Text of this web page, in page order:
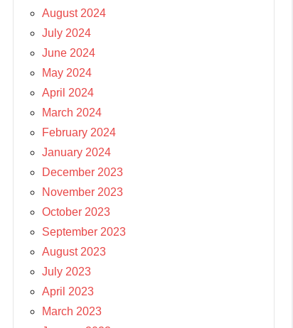
August 2024
July 2024
June 2024
May 2024
April 2024
March 2024
February 2024
January 2024
December 2023
November 2023
October 2023
September 2023
August 2023
July 2023
April 2023
March 2023